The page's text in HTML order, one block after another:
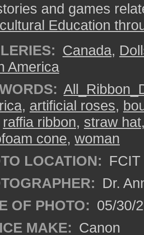
and games
Education
Canada,
America
, artificial roses,
raffia ribbon, straw hat
cone, woman
LOCATION:
Dr.
OF PHOTO: 05/30/
MAKE: Canon